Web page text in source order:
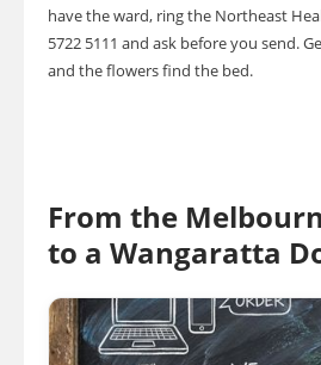
have the ward, ring the Northeast
5722 5111 and ask before you send.
and the flowers find the bed.
From the
to a Wangaratta